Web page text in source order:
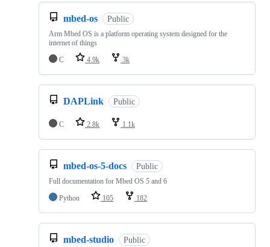
mbed-os Public
Arm Mbed OS is a platform operating system designed for the
internet of things
C
4.9k 3k
DAPLink Public
C 2.8k 1.1k
mbed-os-5-docs Public
Full documentation for Mbed OS 5 and 6
Python
105 182
mbed-studio Public